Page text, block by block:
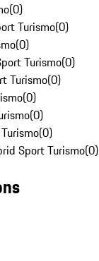
(0)
Turismo(0)
(0)
Turismo(0)
Turismo(0)
(0)
(0)
(0)
Sport Turismo(0)